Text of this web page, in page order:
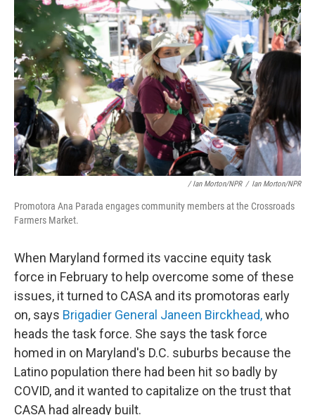
/ Ian Morton/NPR / Ian Morton/NPR
Promotora Ana Parada engages community members at the Crossroads
Farmers Market.
When Maryland formed its vaccine equity task
force in February to help overcome some of these
issues, it turned to CASA and its promotoras early
on, says Brigadier General Janeen Birckhead,who
heads the task force. She says the task force
homed in on Maryland's D.C. suburbs because the
Latino population there had been hit so badly by
COVID, and it wanted to capitalize on the trust that
CASA had already built.